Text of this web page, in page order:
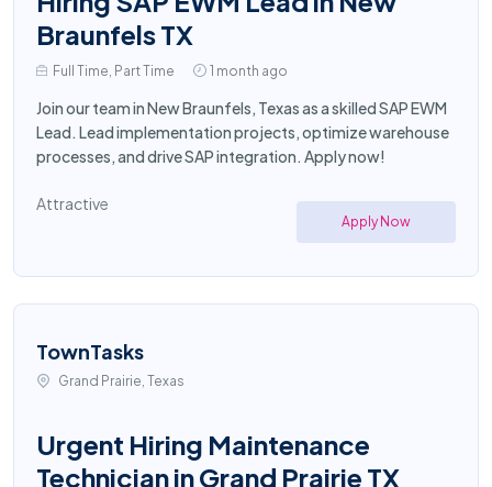
Braunfels TX
Full Time, Part Time 1 month ago
Join our team in New Braunfels, Texas as a skilled SAP EWM
Lead. Lead implementation projects, optimize warehouse
processes, and drive SAP integration. Apply now!
Attractive
Apply Now
TownTasks
Grand Prairie, Texas
Urgent Hiring Maintenance
Technician in Grand Prairie TX